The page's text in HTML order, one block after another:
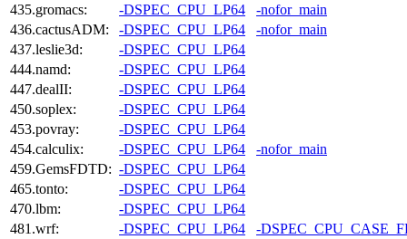
435.gromacs:
-DSPEC_CPU_LP64
-nofor_main
436.cactusADM:
-DSPEC_CPU_LP64
-nofor_main
437.leslie3d:
-DSPEC_CPU_LP64
444.namd:
-DSPEC_CPU_LP64
447.dealII:
-DSPEC_CPU_LP64
450.soplex:
-DSPEC_CPU_LP64
453.povray:
-DSPEC_CPU_LP64
454.calculix:
-DSPEC_CPU_LP64
-nofor_main
459.GemsFDTD: -DSPEC_CPU_LP64
465.tonto:
-DSPEC_CPU_LP64
470.lbm:
-DSPEC_CPU_LP64
481.wrf:
-DSPEC_CPU_LP64
-